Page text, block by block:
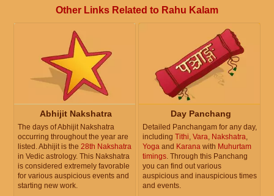
Other Links Related to Rahu Kalam
Abhijit Nakshatra
The days of Abhijit Nakshatra
occurring throughout the year are
listed. Abhijit is the 28th Nakshatra
in Vedic astrology. This Nakshatra
is considered extremely favorable
for various auspicious events and
starting new work.
Day Panchang
Detailed Panchangam for any day,
including Tithi Vara Nakshatra
Yoga and Karana with Muhurtam
timings . Through this Panchang
you can find out various
auspicious and inauspicious times
and events.